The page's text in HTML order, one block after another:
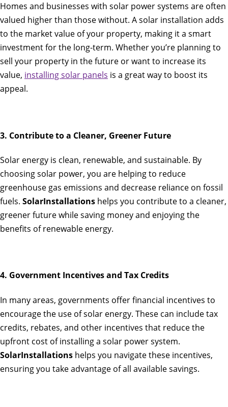
Homes and businesses with solar power systems are often
valued higher than those without. A solar installation adds
to the market value of your property, making it a smart
investment for the long-term. Whether you’re planning to
sell your property in the future or want to increase its
value, installing solar panels is a great way to boost its
appeal.
3. Contribute to a Cleaner, Greener Future
Solar energy is clean, renewable, and sustainable. By
choosing solar power, you are helping to reduce
greenhouse gas emissions and decrease reliance on fossil
fuels. SolarInstallations helps you contribute to a cleaner,
greener future while saving money and enjoying the
benefits of renewable energy.
4. Government Incentives and Tax Credits
In many areas, governments offer financial incentives to
encourage the use of solar energy. These can include tax
credits, rebates, and other incentives that reduce the
upfront cost of installing a solar power system.
SolarInstallations helps you navigate these incentives,
ensuring you take advantage of all available savings.